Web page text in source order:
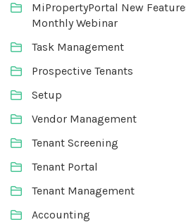
MiPropertyPortal New
Monthly Webinar
Task Management
Prospective Tenants
Setup
Vendor Management
Tenant Screening
Tenant Portal
Tenant Management
Accounting